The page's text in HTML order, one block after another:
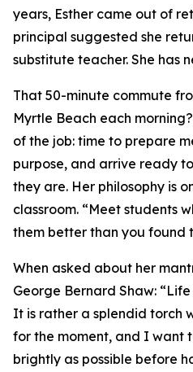
years, Esther came out of
principal suggested she
substitute teacher. She has
That 50-minute commute
Myrtle Beach each
of the job: time to prepare
purpose, and arrive ready
they are. Her philosophy is
classroom. “Meet students
them better than you found
When asked about her
George Bernard Shaw:
It is rather a splendid torch
for the moment, and I want
brightly as possible before